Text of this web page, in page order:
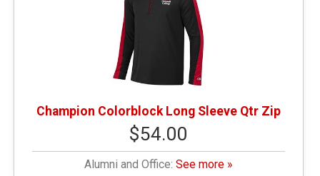
Champion Colorblock Long Sleeve Qtr Zip
$54.00
Alumni and Office:See more »